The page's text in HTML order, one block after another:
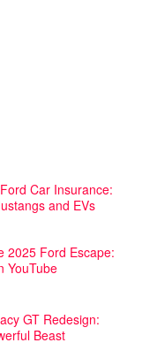
Car Insurance:
and EVs
2025 Ford Escape:
YouTube
GT Redesign:
Beast